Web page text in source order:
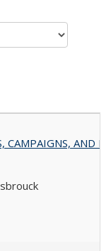
CAMPAIGNS, AND